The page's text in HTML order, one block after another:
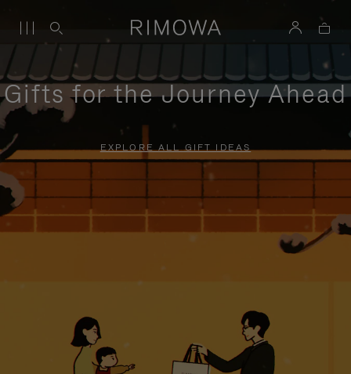
Gifts for the Journey Ahead
EXPLORE ALL GIFT IDEAS